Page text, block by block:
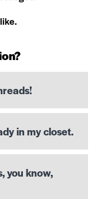
in my closet.
you know,